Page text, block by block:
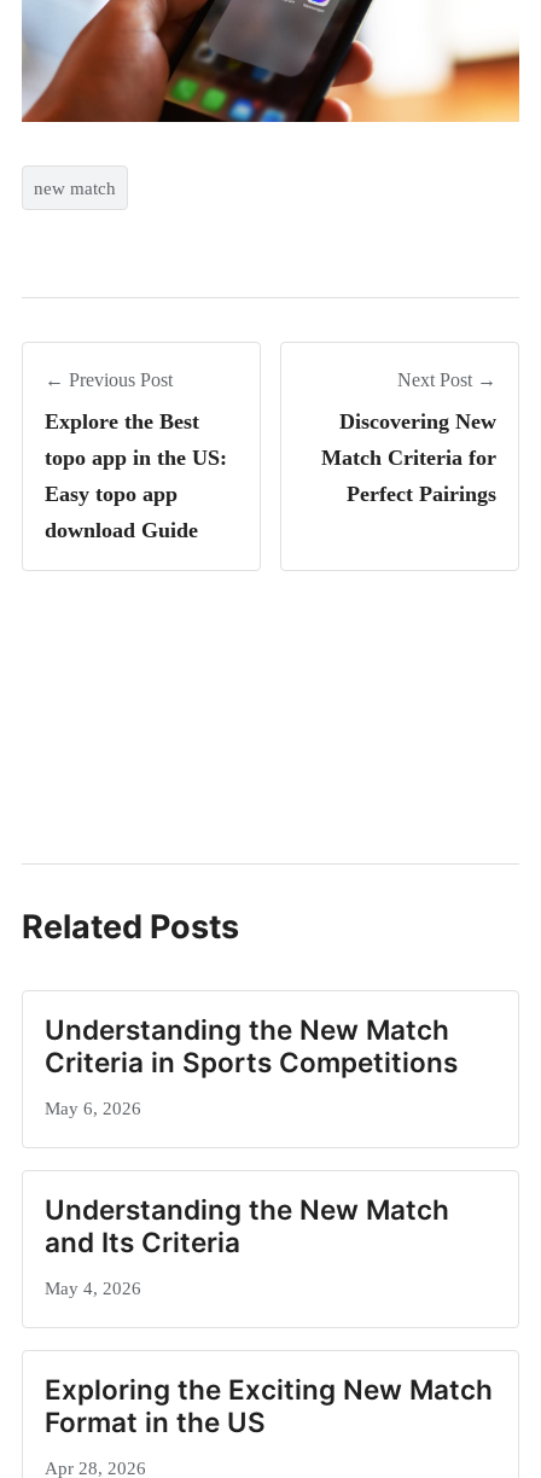
new match
← Previous Post
Explore the Best
topo app in the US:
Easy topo app
download Guide
Next Post →
Discovering New
Match Criteria for
Perfect Pairings
Related Posts
Understanding the New Match
Criteria in Sports Competitions
May 6, 2026
Understanding the New Match
and Its Criteria
May 4, 2026
Exploring the Exciting New Match
Format in the US
Apr 28, 2026